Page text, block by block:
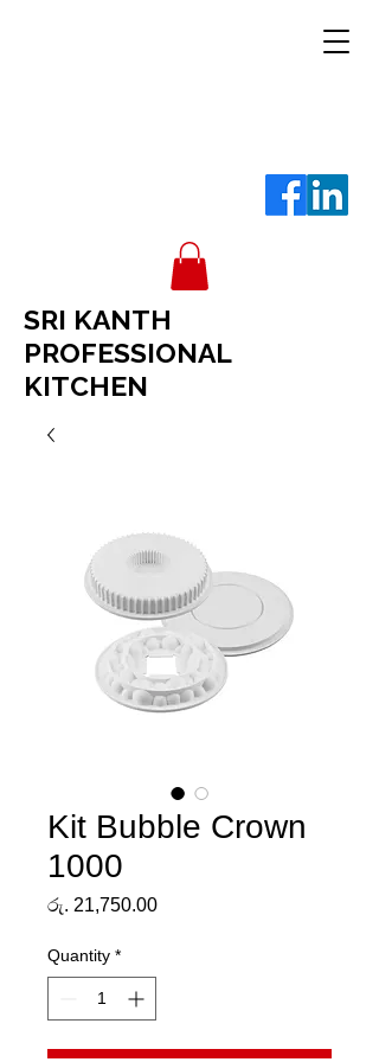
SRI KANTH
PROFESSIONAL
KITCHEN
Kit Bubble Crown
1000
රු. 21,750.00Price
Quantity *